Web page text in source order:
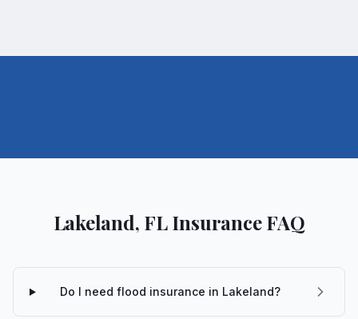
Lakeland, FL Insurance FAQ
Do I need flood insurance in Lakeland?